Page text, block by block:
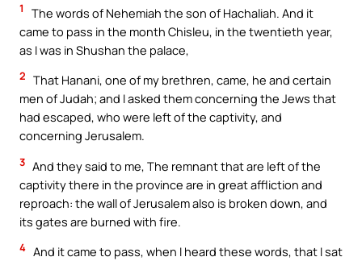
1
The words of Nehemiah the son of Hachaliah. And it
came to pass in the month Chisleu, in the twentieth year,
as I was in Shushan the palace,
2 That Hanani, one of my brethren, came, he and certain
men of Judah; and I asked them concerning the Jews that
had escaped, who were left of the captivity, and
concerning Jerusalem.
3 And they said to me, The remnant that are left of the
captivity there in the province are in great affliction and
reproach: the wall of Jerusalem also is broken down, and
its gates are burned with fire.
4 And it came to pass, when I heard these words, that I sat